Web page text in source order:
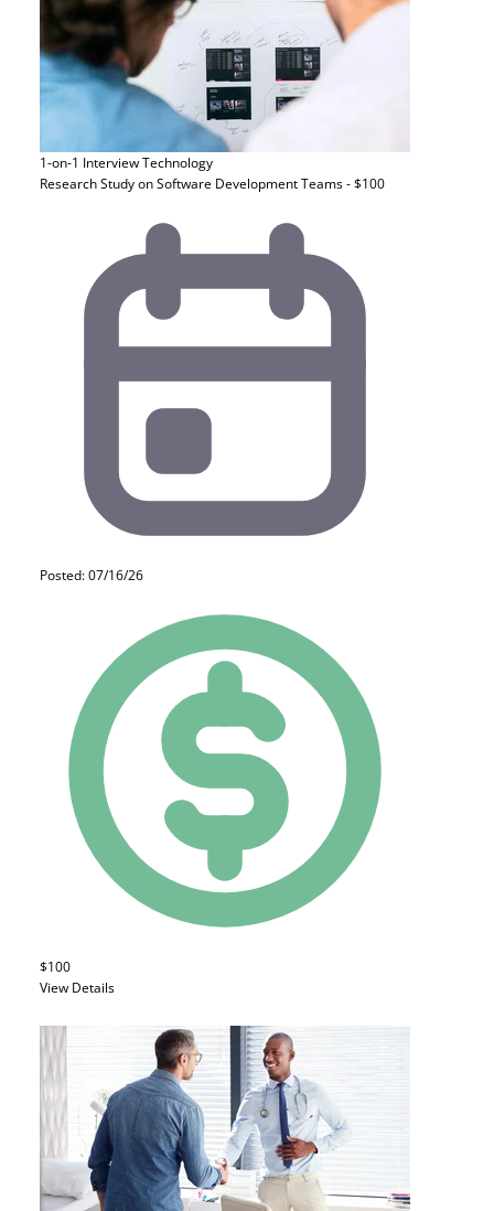
1-on-1 InterviewTechnology
Research Study on Software Development Teams - $100
Posted: 07/16/26
$100
View Details